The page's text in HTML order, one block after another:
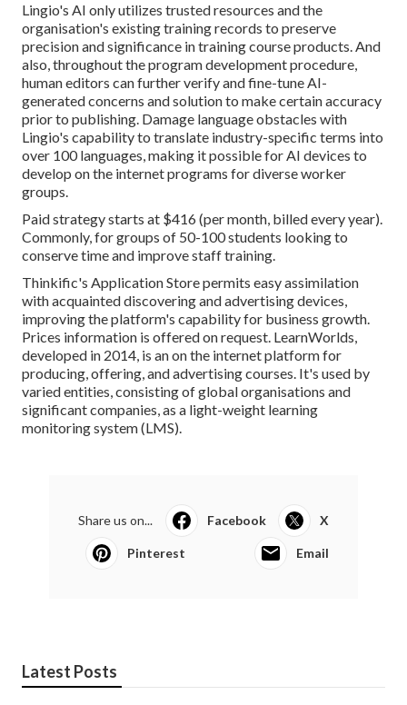
Lingio's AI only utilizes trusted resources and the
organisation's existing training records to preserve
precision and significance in training course products. And
also, throughout the program development procedure,
human editors can further verify and fine-tune AI-
generated concerns and solution to make certain accuracy
prior to publishing. Damage language obstacles with
Lingio's capability to translate industry-specific terms into
over 100 languages, making it possible for AI devices to
develop on the internet programs for diverse worker
groups.
Paid strategy starts at $416 (per month, billed every year).
Commonly, for groups of 50-100 students looking to
conserve time and improve staff training.
Thinkific's Application Store permits easy assimilation
with acquainted discovering and advertising devices,
improving the platform's capability for business growth.
Prices information is offered on request. LearnWorlds,
developed in 2014, is an on the internet platform for
producing, offering, and advertising courses. It's used by
varied entities, consisting of global organisations and
significant companies, as a light-weight learning
monitoring system (LMS).
Share us on... Facebook X
Pinterest Email
Latest Posts